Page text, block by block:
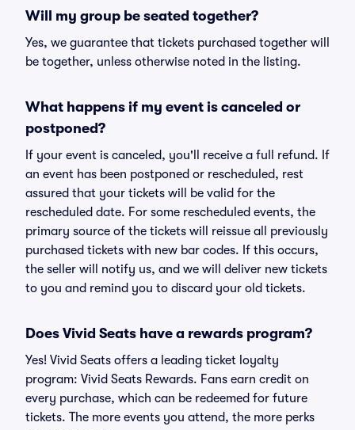
Will my group be seated together?
Yes, we guarantee that tickets purchased together will
be together, unless otherwise noted in the listing.
What happens if my event is canceled or
postponed?
If your event is canceled, you'll receive a full refund. If
an event has been postponed or rescheduled, rest
assured that your tickets will be valid for the
rescheduled date. For some rescheduled events, the
primary source of the tickets will reissue all previously
purchased tickets with new bar codes. If this occurs,
the seller will notify us, and we will deliver new tickets
to you and remind you to discard your old tickets.
Does Vivid Seats have a rewards program?
Yes! Vivid Seats offers a leading ticket loyalty
program: Vivid Seats Rewards. Fans earn credit on
every purchase, which can be redeemed for future
tickets. The more events you attend, the more perks